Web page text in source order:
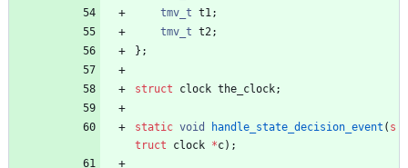
tmv_t t1 ;
tmv_t t2 ;
} ;
struct clock the_clock;
static void handle_state_decision_event ( s
truct
clock *c) ;